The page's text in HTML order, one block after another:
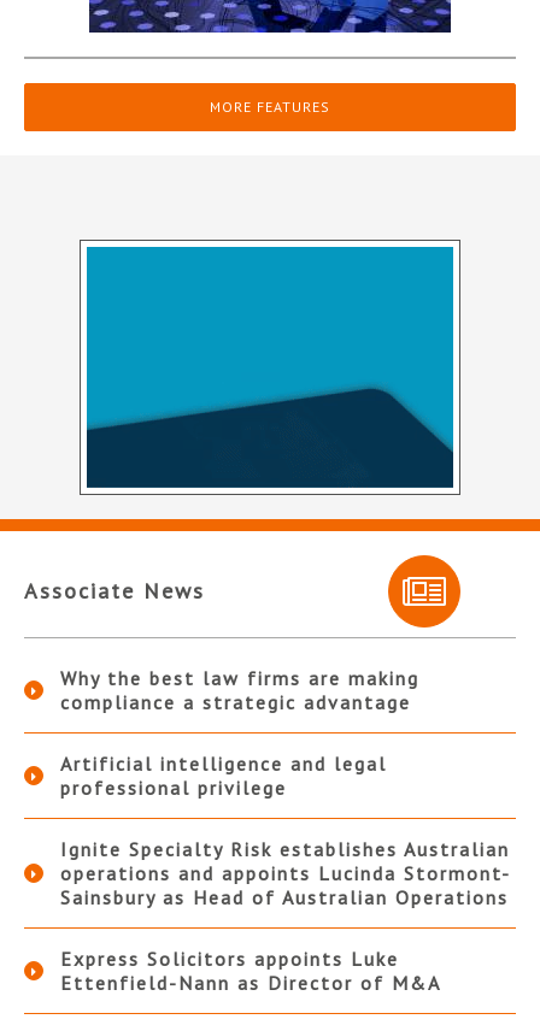
MORE FEATURES
Associate News
Why the best law firms are making
compliance a strategic advantage
Artificial intelligence and legal
professional privilege
Ignite Specialty Risk establishes Australian
operations and appoints Lucinda Stormont-
Sainsbury as Head of Australian Operations
Express Solicitors appoints Luke
Ettenfield-Nann as Director of M&A